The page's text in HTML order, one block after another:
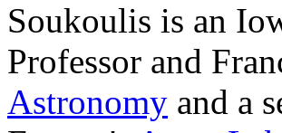
Soukoulis is an
Professor and
Astronomy and a